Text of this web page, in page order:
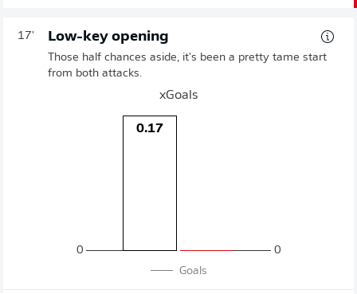
17' Low-key opening
Those half chances aside, it's been a pretty tame start
from both attacks.
xGoals
0
0.17
0
Goals